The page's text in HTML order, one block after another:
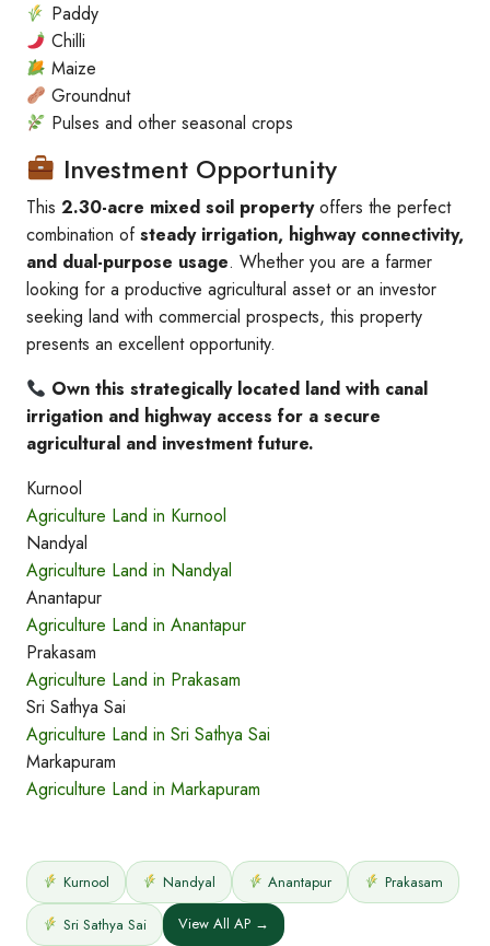
Paddy
Chilli
Maize
Groundnut
Pulses and other seasonal crops
Investment Opportunity
This 2.30-acre mixed soil propertyoffers the perfect
combination ofsteady irrigation, highway connectivity,
and dual-purpose usage. Whether you are a farmer
looking for a productive agricultural asset or an investor
seeking land with commercial prospects, this property
presents an excellent opportunity.
Own this strategically located land with canal
irrigation and highway access for a secure
agricultural and investment future.
Kurnool
Agriculture Land in Kurnool
Nandyal
Agriculture Land in Nandyal
Anantapur
Agriculture Land in Anantapur
Prakasam
Agriculture Land in Prakasam
Sri Sathya Sai
Agriculture Land in Sri Sathya Sai
Markapuram
Agriculture Land in Markapuram
Kurnool Nandyal Anantapur Prakasam
Sri Sathya Sai View All AP →